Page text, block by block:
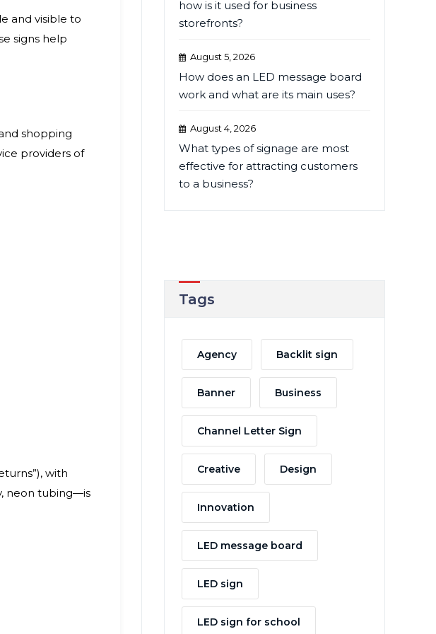
and visible to
signs help
shopping
providers of
with
neon tubing—is
how is it used for business
storefronts?
August 5, 2026
How does an LED message board
work and what are its main uses?
August 4, 2026
What types of signage are most
effective for attracting customers
to a business?
Tags
Agency Backlit sign
Banner Business
Channel Letter Sign
Creative Design
Innovation
LED message board
LED sign
LED sign for school